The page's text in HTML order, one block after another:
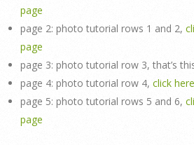
page
page 2: photo tutorial rows 1 and 2,
page
page 3: photo tutorial row 3, that’s
page 4: photo tutorial row 4, click
page 5: photo tutorial rows 5 and 6,
page